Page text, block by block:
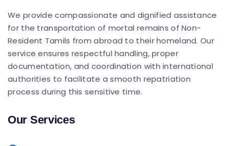
We provide compassionate and dignified assistance
for the transportation of mortal remains of Non-
Resident Tamils from abroad to their homeland. Our
service ensures respectful handling, proper
documentation, and coordination with international
authorities to facilitate a smooth repatriation
process during this sensitive time.
Our Services